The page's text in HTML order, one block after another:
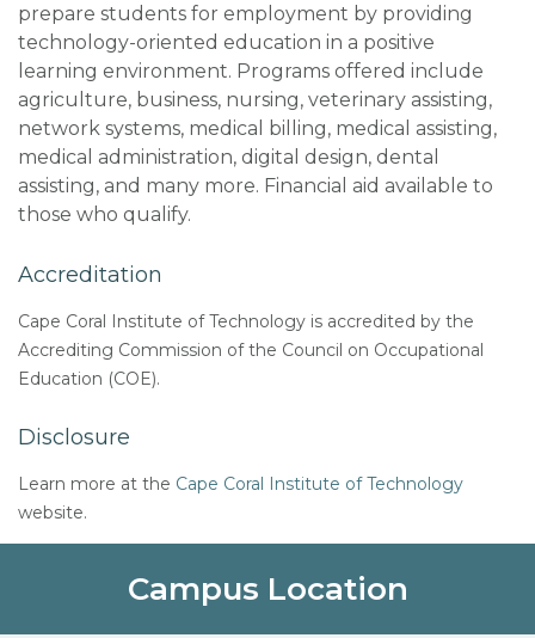
prepare students for employment by providing
technology-oriented education in a positive
learning environment. Programs offered include
agriculture, business, nursing, veterinary assisting,
network systems, medical billing, medical assisting,
medical administration, digital design, dental
assisting, and many more. Financial aid available to
those who qualify.
Accreditation
Cape Coral Institute of Technology is accredited by the
Accrediting Commission of the Council on Occupational
Education (COE).
Disclosure
Learn more at the Cape Coral Institute of Technology
website.
Campus Location